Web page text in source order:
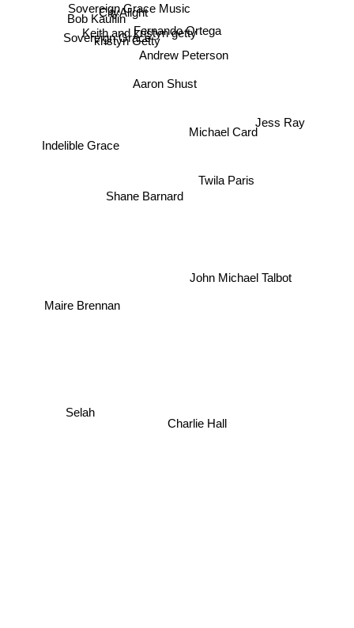
Fernando Ortega
Andrew Peterson
Michael Card
Keith and kristyn getty
Aaron Shust
Sovereign Grace Music
kristyn Getty
Sovereign Grace
Twila Paris
CityAlight
Shane Barnard
Bob Kauflin
John Michael Talbot
Indelible Grace
Charlie Hall
Jess Ray
Selah